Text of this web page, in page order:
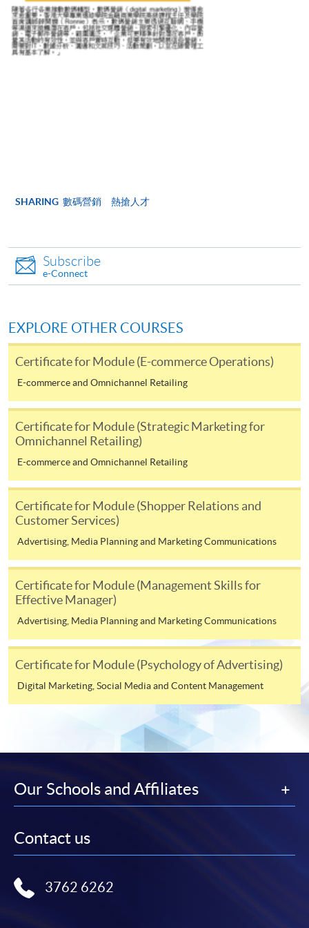
For first time enrolment
Complete the online application form
and may require applicants to provide electronic
programme/course webpage. Only file format in
doc, docx, jpg and pdf are supported.
Pay the application or programme/course fees by
either using:
"PPS by Internet"
to open a PPS account and how to set up a PPS
Internet password, please visit
http://www.ppshk.com
.
*Credit Card Online Payment - Course fees can be
paid by VISA or Mastercard including the “HKU
SPACE Mastercard”.
* HKU SPACE Mastercard cardholders who wish to enjoy 10-
month interest free instalment scheme must pay their tuition
fees in person at any of our HKU SPACE Enrolment Centres.
To know more about first-time online
application/enrolment and payment, please refer to the
user guide of Online Application / Enrolment and
Payment:
For continuing enrolment in the same
Selected programmes offer online continuing enrolment
offer this service and offer further enrolment details.
SHARING 數碼營銷 熱搶人才
Subscribe
e-Connect
EXPLORE OTHER COURSES
Certificate for Module (E-commerce Operations)
E-commerce and Omnichannel Retailing
Certificate for Module (Strategic Marketing for
Omnichannel Retailing)
E-commerce and Omnichannel Retailing
Certificate for Module (Shopper Relations and
Customer Services)
Advertising, Media Planning and Marketing Communications
Certificate for Module (Management Skills for
Effective Manager)
Advertising, Media Planning and Marketing Communications
Certificate for Module (Psychology of Advertising)
Digital Marketing, Social Media and Content Management
Our Schools and Affiliates
Contact us
3762 6262